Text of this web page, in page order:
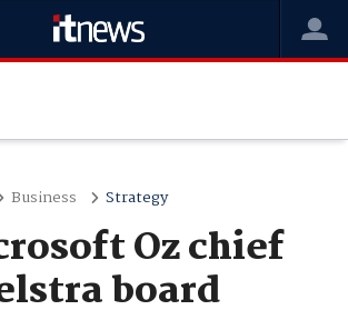
Business Strategy
Oz chief
board